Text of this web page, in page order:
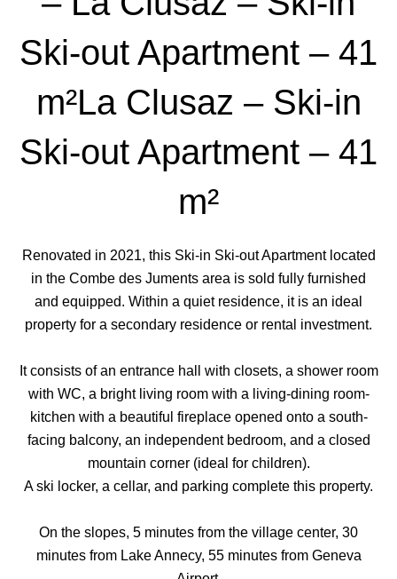
Ski-out Apartment – 41
m²La Clusaz – Ski-in
Ski-out Apartment – 41
m²
Renovated in 2021, this Ski-in Ski-out Apartment located
in the Combe des Juments area is sold fully furnished
and equipped. Within a quiet residence, it is an ideal
property for a secondary residence or rental investment.
It consists of an entrance hall with closets, a shower room
with WC, a bright living room with a living-dining room-
kitchen with a beautiful fireplace opened onto a south-
facing balcony, an independent bedroom, and a closed
mountain corner (ideal for children).
A ski locker, a cellar, and parking complete this property.
On the slopes, 5 minutes from the village center, 30
minutes from Lake Annecy, 55 minutes from Geneva